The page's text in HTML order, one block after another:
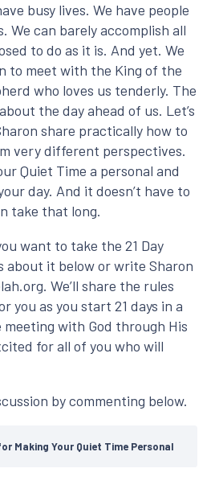
busy lives. We have people
We can barely accomplish all
to do as it is. And yet. We
to meet with the King of the
who loves us tenderly. The
the day ahead of us. Let’s
share practically how to
very different perspectives.
Quiet Time a personal and
day. And it doesn’t have to
take that long.
want to take the 21 Day
about it below or write Sharon
We’ll share the rules
you as you start 21 days in a
with God through His
for all of you who will
by commenting below.
Making Your Quiet Time Personal